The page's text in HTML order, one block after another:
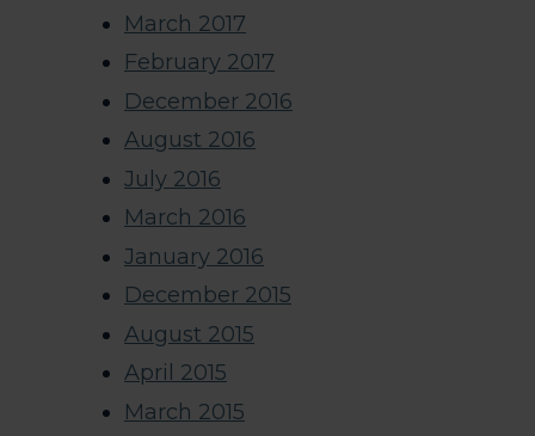
March 2017
February 2017
December 2016
August 2016
July 2016
March 2016
January 2016
December 2015
August 2015
April 2015
March 2015